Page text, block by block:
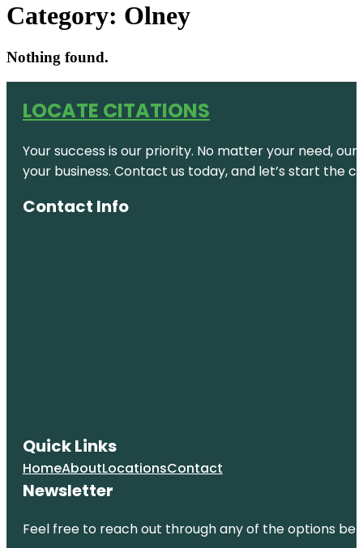
Category: Olney
Nothing found.
LOCATE CITATIONS
Your success is our priority. No matter your need,
your business. Contact us today, and let’s start the
Contact Info
Quick Links
HomeAboutLocationsContact
Newsletter
Feel free to reach out through any of the options